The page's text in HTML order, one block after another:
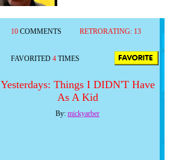
10 COMMENTS RETRORATING: 13
FAVORITED 4 TIMES
Yesterdays: Things I DIDN'T Have
As A Kid
By: mickyarber